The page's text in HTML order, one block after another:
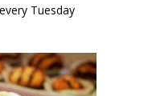
Tuesday